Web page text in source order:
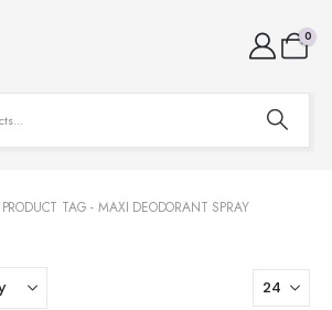
0
PRODUCT TAG -MAXI DEODORANT SPRAY